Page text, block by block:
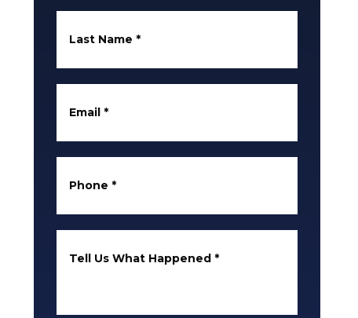
Last Name *
Email *
Phone *
Tell Us What Happened *